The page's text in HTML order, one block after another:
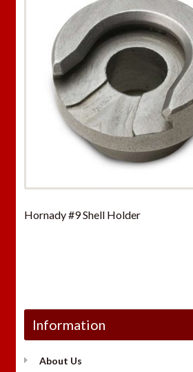
Hornady #9 Shell Holder
Information
About Us